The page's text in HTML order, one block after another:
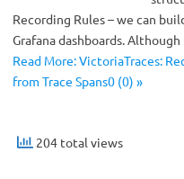
Recording Rules – we can
Grafana dashboards.
Read More: VictoriaTraces:
from Trace Spans0 (0) »
204 total views